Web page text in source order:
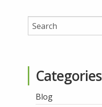
Categories
Blog